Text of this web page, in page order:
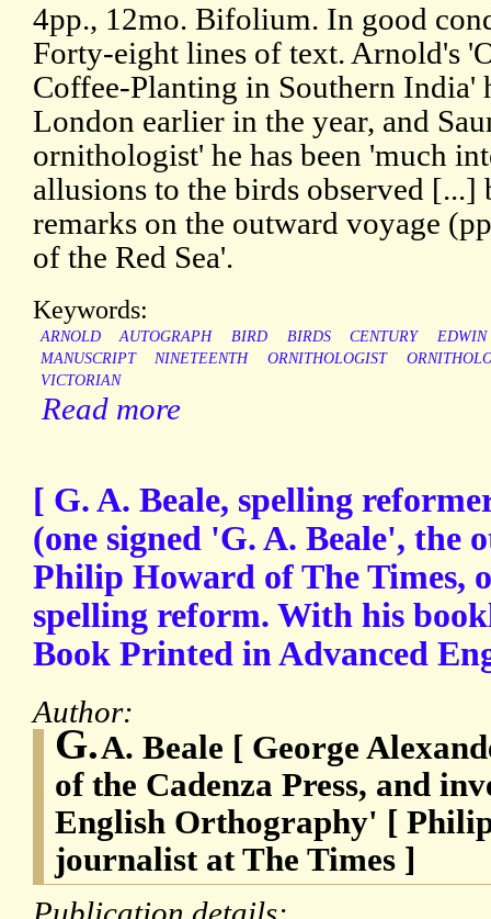
4pp., 12mo. Bifolium. In good
Forty-eight lines of text. Arnold's
Coffee-Planting in Southern India'
London earlier in the year, and
ornithologist' he has been 'much
allusions to the birds observed
remarks on the outward voyage
of the Red Sea'.
Keywords:
ARNOLD AUTOGRAPH BIRD BIRDS CENTURY
EDWIN
MANUSCRIPT
NINETEENTH ORNITHOLOGIST
VICTORIAN
Read more
[ G. A. Beale, spelling
(one signed 'G. A. Beale', the
Philip Howard of The Times,
spelling reform. With his
Book Printed in Advanced
Author:
G.A. Beale [ George
of the Cadenza Press, and
English Orthography' [
journalist at The Times ]